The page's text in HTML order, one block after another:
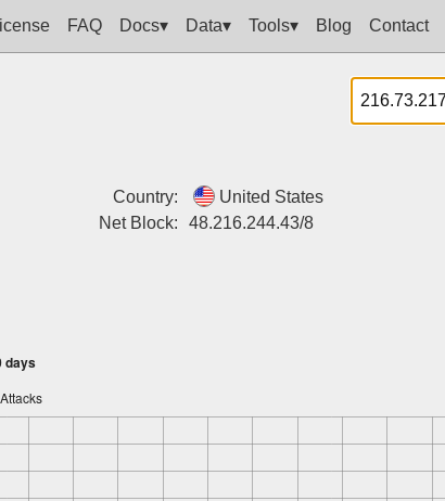
FAQ Docs▾ Data▾ Tools▾ Blog Contact
Country:
United States
Net Block:
48.216.244.43/8